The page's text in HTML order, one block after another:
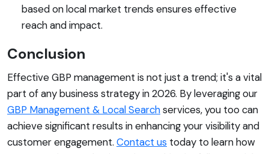
based on local market trends ensures effective
reach and impact.
Conclusion
Effective GBP management is not just a trend; it's a vital
part of any business strategy in 2026. By leveraging our
GBP Management & Local Searchservices, you too can
achieve significant results in enhancing your visibility and
customer engagement. Contact us today to learn how